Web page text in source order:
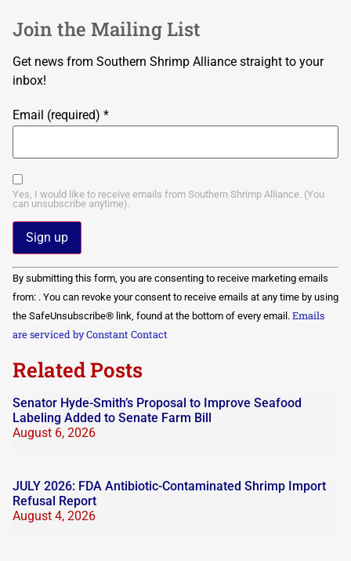
Join the Mailing List
Get news from Southern Shrimp Alliance straight to your
inbox!
Email (required) *
Yes, I would like to receive emails from Southern Shrimp Alliance. (You
can unsubscribe anytime).
Constant
Contact
Use.
Please
leave
this field
By submitting this form, you are consenting to receive marketing emails
from: . You can revoke your consent to receive emails at any time by using
the SafeUnsubscribe® link, found at the bottom of every email. Emails
are serviced by Constant Contact
Related Posts
Senator Hyde-Smith’s Proposal to Improve Seafood
Labeling Added to Senate Farm Bill
August 6, 2026
JULY 2026: FDA Antibiotic-Contaminated Shrimp Import
Refusal Report
August 4, 2026